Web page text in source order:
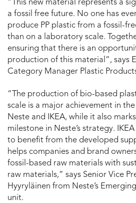
“This new material represents a
a fossil free future. No one has
produce PP plastic from a fossil-
than on a laboratory scale.
ensuring that there is an
production of this material”, says
Category Manager Plastic
“The production of bio-based
scale is a major achievement in
Neste and IKEA, while it also
milestone in Neste’s strategy.
to benefit from the developed
helps companies and brand
fossil-based raw materials with
raw materials,” says Senior Vice
Hyyryläinen from Neste’s
unit.